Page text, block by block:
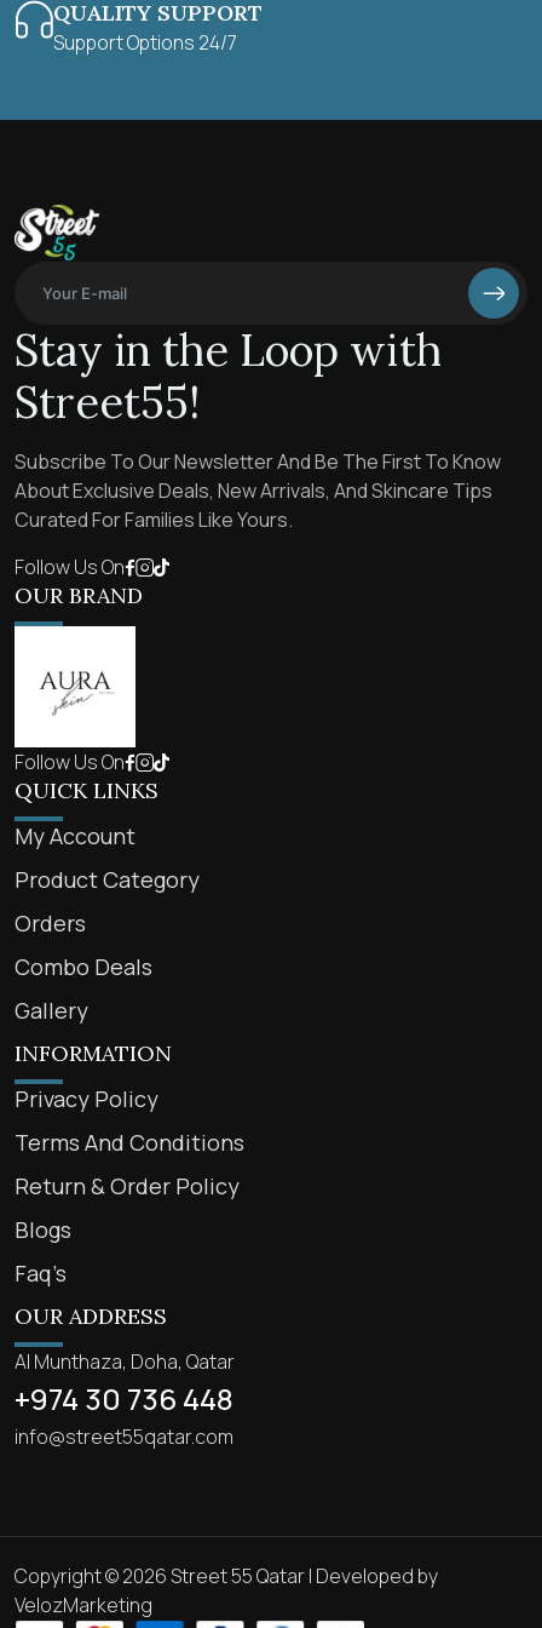
QUALITY SUPPORT
Support Options 24/7
Stay in the Loop with
Street55!
Subscribe To Our Newsletter And Be The First To Know
About Exclusive Deals, New Arrivals, And Skincare Tips
Curated For Families Like Yours.
Follow Us On
OUR BRAND
Follow Us On
QUICK LINKS
My Account
Product Category
Orders
Combo Deals
Gallery
INFORMATION
Privacy Policy
Terms And Conditions
Return & Order Policy
Blogs
Faq’s
OUR ADDRESS
Al Munthaza, Doha, Qatar
+974 30 736 448
info@street55qatar.com
Copyright © 2026 Street 55 Qatar | Developed by
VelozMarketing